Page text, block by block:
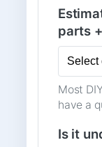
parts
Most
have a
Is it